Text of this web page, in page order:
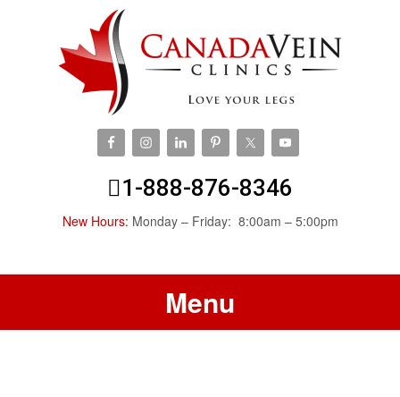
1-888-876-8346
New Hours: Monday – Friday: 8:00am – 5:00pm
Menu